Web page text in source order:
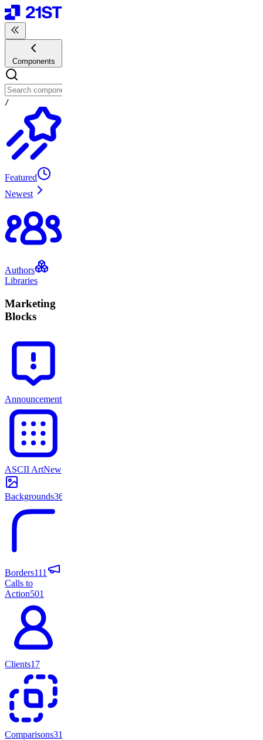
Components
/
Featured
Newest
Authors
Libraries
Marketing
Blocks
Announcements
ASCII ArtNew
Backgrounds365
Borders111
Calls to
Action501
Clients17
Comparisons31